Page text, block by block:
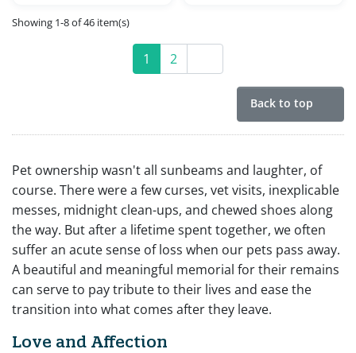
Showing 1-8 of 46 item(s)
1 2
Back to top
Pet ownership wasn't all sunbeams and laughter, of
course. There were a few curses, vet visits, inexplicable
messes, midnight clean-ups, and chewed shoes along
the way. But after a lifetime spent together, we often
suffer an acute sense of loss when our pets pass away.
A beautiful and meaningful memorial for their remains
can serve to pay tribute to their lives and ease the
transition into what comes after they leave.
Love and Affection